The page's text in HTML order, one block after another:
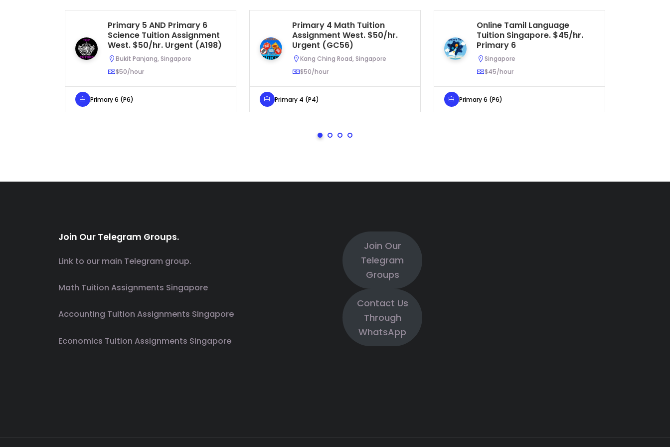
Primary 5 AND Primary 6
Science Tuition Assignment
West. $50/hr. Urgent (A198)
Bukit Panjang, Singapore
$50/hour
Primary 6 (P6)
Primary 4 Math Tuition
Assignment West. $50/hr.
Urgent (GC56)
Kang Ching Road, Singapore
$50/hour
Primary 4 (P4)
Online Tamil Language
Tuition Singapore. $45/hr.
Primary 6
Singapore
$45/hour
Primary 6 (P6)
Join Our Telegram Groups.
Link to our main Telegram group.
Math Tuition Assignments Singapore
Accounting Tuition Assignments Singapore
Economics Tuition Assignments Singapore
Join Our
Telegram
Groups
Contact Us
Through
WhatsApp